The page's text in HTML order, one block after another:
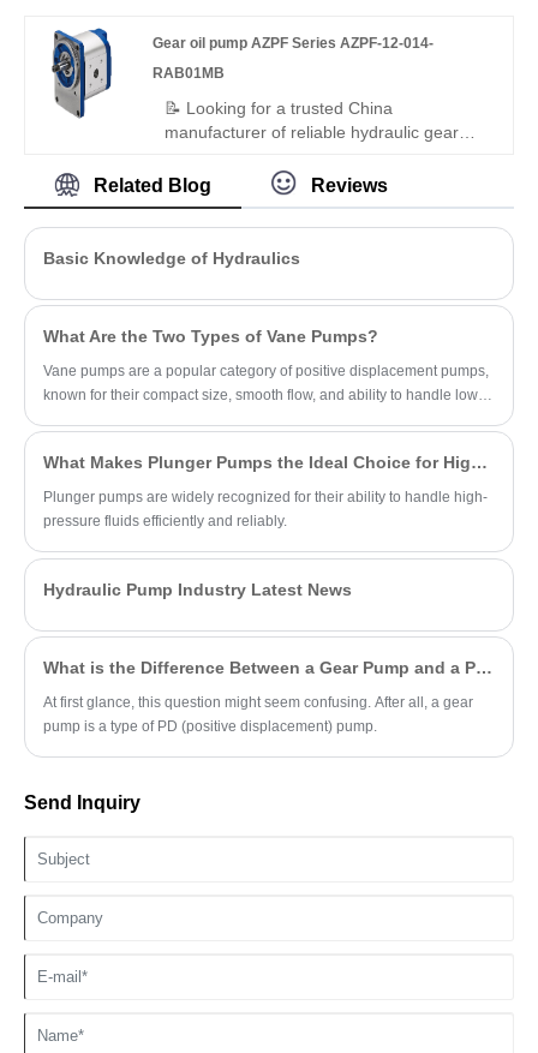
+110°C range. Its balanced dual-
displacement design ensures steady
industrial hydraulics.
Gear oil pump AZPF Series AZPF-12-014-
RAB01MB
📝 Looking for a trusted China
manufacturer of reliable hydraulic gear
Series AZPF-12-014-RAB01MB delivers
consistent performance, low noise, and
durable construction for industrial and
mobile hydraulic applications — plus
replacements.
Related Blog Reviews
Basic Knowledge of Hydraulics
What Are the Two Types of Vane Pumps?
Vane pumps are a popular category of positive displacement pumps,
known for their compact size, smooth flow, and ability to handle low-
What Makes Plunger Pumps the Ideal Choice for High-Pressure Applications?
Plunger pumps are widely recognized for their ability to handle high-
pressure fluids efficiently and reliably.
Hydraulic Pump Industry Latest News
What is the Difference Between a Gear Pump and a PD Pump?
At first glance, this question might seem confusing. After all, a gear
pump is a type of PD (positive displacement) pump.
Send Inquiry